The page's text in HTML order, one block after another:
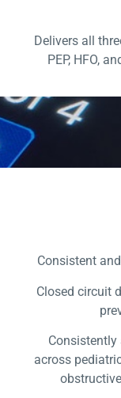
Delivers all
PEP, HFO,
Consistent
Closed circuit
across